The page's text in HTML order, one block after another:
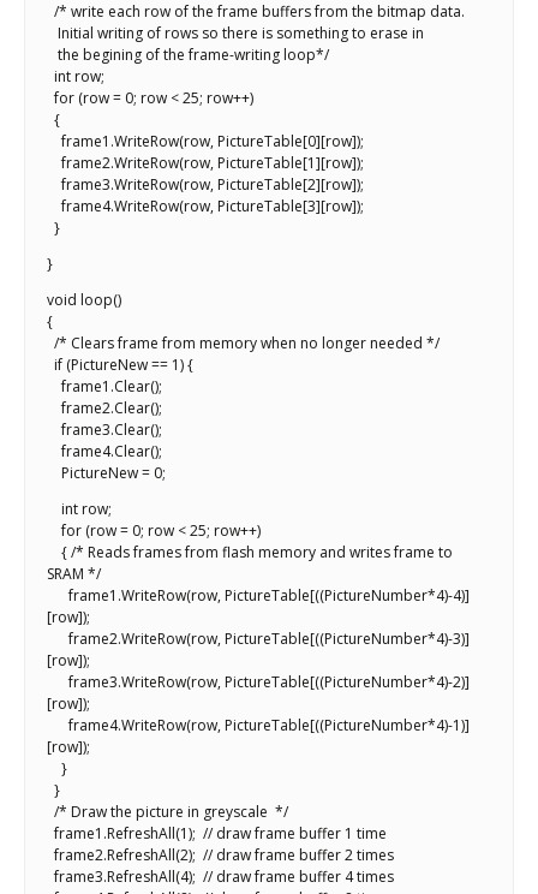
/* write each row of the frame buffers from the bitmap data.
Initial writing of rows so there is something to erase in
the begining of the frame-writing loop*/
int row;
for (row = 0; row < 25; row++)
{
frame1.WriteRow(row, PictureTable[0][row]);
frame2.WriteRow(row, PictureTable[1][row]);
frame3.WriteRow(row, PictureTable[2][row]);
frame4.WriteRow(row, PictureTable[3][row]);
}
}
void loop()
{
/* Clears frame from memory when no longer needed */
if (PictureNew == 1) {
frame1.Clear();
frame2.Clear();
frame3.Clear();
frame4.Clear();
PictureNew = 0;
int row;
for (row = 0; row < 25; row++)
{ /* Reads frames from flash memory and writes frame to
SRAM */
frame1.WriteRow(row, PictureTable[((PictureNumber*4)-4)]
[row]);
frame2.WriteRow(row, PictureTable[((PictureNumber*4)-3)]
[row]);
frame3.WriteRow(row, PictureTable[((PictureNumber*4)-2)]
[row]);
frame4.WriteRow(row, PictureTable[((PictureNumber*4)-1)]
[row]);
}
}
/* Draw the picture in greyscale */
frame1.RefreshAll(1); // draw frame buffer 1 time
frame2.RefreshAll(2); // draw frame buffer 2 times
frame3.RefreshAll(4); // draw frame buffer 4 times